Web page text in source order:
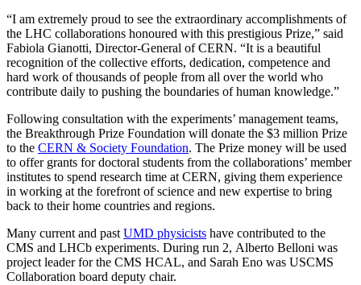
“I am extremely proud to see the extraordinary accomplishments of
the LHC collaborations honoured with this prestigious Prize,” said
Fabiola Gianotti, Director-General of CERN. “It is a beautiful
recognition of the collective efforts, dedication, competence and
hard work of thousands of people from all over the world who
contribute daily to pushing the boundaries of human knowledge.”
Following consultation with the experiments’ management teams,
the Breakthrough Prize Foundation will donate the $3 million Prize
to the CERN & Society Foundation. The Prize money will be used
to offer grants for doctoral students from the collaborations’ member
institutes to spend research time at CERN, giving them experience
in working at the forefront of science and new expertise to bring
back to their home countries and regions.
Many current and past UMD physicists have contributed to the
CMS and LHCb experiments. During run 2, Alberto Belloni was
project leader for the CMS HCAL, and Sarah Eno was USCMS
Collaboration board deputy chair.